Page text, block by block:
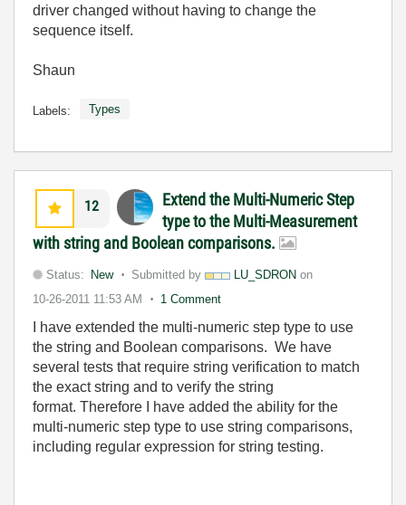
driver changed without having to change the
sequence itself.
Shaun
Labels: Types
12
Extend the Multi-Numeric Step
type to the Multi-Measurement
with string and Boolean comparisons.
Status: New Submitted by LU_SDRON on
10-26-2011 11:53 AM 1 Comment
I have extended the multi-numeric step type to use
the string and Boolean comparisons. We have
several tests that require string verification to match
the exact string and to verify the string
format. Therefore I have added the ability for the
multi-numeric step type to use string comparisons,
including regular expression for string testing.